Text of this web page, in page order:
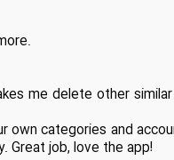
me delete other
categories and
Great job, love the app!